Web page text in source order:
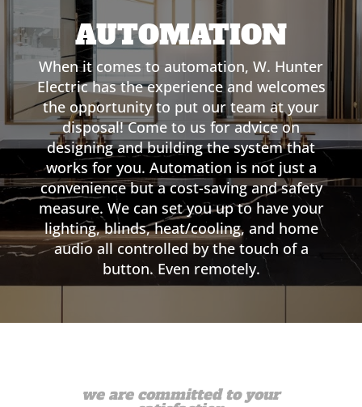
AUTOMATION
When it comes to automation, W. Hunter
Electric has the experience and welcomes
the opportunity to put our team at your
disposal! Come to us for advice on
designing and building the system that
works for you. Automation is not just a
convenience but a cost-saving and safety
measure. We can set you up to have your
lighting, blinds, heat/cooling, and home
audio all controlled by the touch of a
button. Even remotely.
we are committed to your